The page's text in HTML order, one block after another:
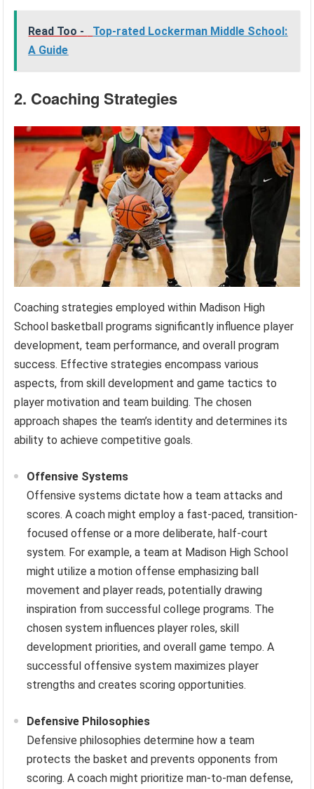
Read Too -
Top-rated Lockerman Middle School:
A Guide
2. Coaching Strategies
Coaching strategies employed within Madison High
School basketball programs significantly influence player
development, team performance, and overall program
success. Effective strategies encompass various
aspects, from skill development and game tactics to
player motivation and team building. The chosen
approach shapes the team’s identity and determines its
ability to achieve competitive goals.
Offensive Systems
Offensive systems dictate how a team attacks and
scores. A coach might employ a fast-paced, transition-
focused offense or a more deliberate, half-court
system. For example, a team at Madison High School
might utilize a motion offense emphasizing ball
movement and player reads, potentially drawing
inspiration from successful college programs. The
chosen system influences player roles, skill
development priorities, and overall game tempo. A
successful offensive system maximizes player
strengths and creates scoring opportunities.
Defensive Philosophies
Defensive philosophies determine how a team
protects the basket and prevents opponents from
scoring. A coach might prioritize man-to-man defense,